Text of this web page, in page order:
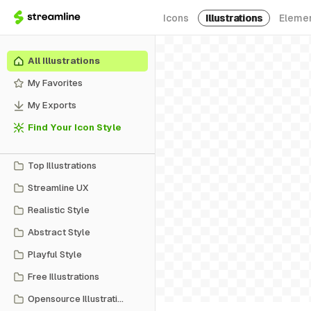
Icons Illustrations
All Illustrations
My Favorites
My Exports
Find Your Icon Style
Top Illustrations
Streamline UX
Realistic Style
Abstract Style
Playful Style
Free Illustrations
Opensource Illustrations